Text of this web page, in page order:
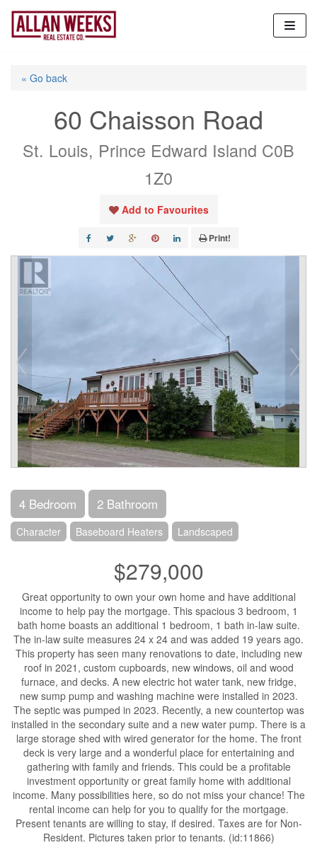
Skip
content
« Go back
60 Chaisson Road
St. Louis, Prince Edward Island C0B
1Z0
Add to Favourites
Print!
4 Bedroom 2 Bathroom
Character Baseboard Heaters Landscaped
$279,000
Great opportunity to own your own home and have additional
income to help pay the mortgage. This spacious 3 bedroom, 1
bath home boasts an additional 1 bedroom, 1 bath in-law suite.
The in-law suite measures 24 x 24 and was added 19 years ago.
This property has seen many renovations to date, including new
roof in 2021, custom cupboards, new windows, oil and wood
furnace, and decks. A new electric hot water tank, new fridge,
new sump pump and washing machine were installed in 2023.
The septic was pumped in 2023. Recently, a new countertop was
installed in the secondary suite and a new water pump. There is a
large storage shed with wired generator for the home. The front
deck is very large and a wonderful place for entertaining and
gathering with family and friends. This could be a profitable
investment opportunity or great family home with additional
income. Many possibilities here, so do not miss your chance! The
rental income can help for you to qualify for the mortgage.
Present tenants are willing to stay, if desired. Taxes are for Non-
Resident. Pictures taken prior to tenants. (id:11866)